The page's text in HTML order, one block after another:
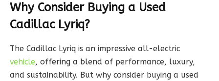
Why Consider Buying a Used
Cadillac Lyriq?
The Cadillac Lyriq is an impressive all-electric
vehicle, offering a blend of performance, luxury,
and sustainability. But why consider buying a used